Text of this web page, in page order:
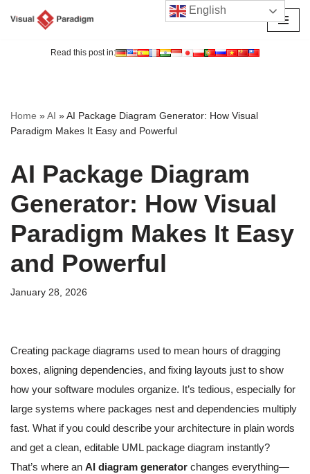
Read this post in:
Home »AI »AI Package Diagram Generator: How Visual
Paradigm Makes It Easy and Powerful
AI Package Diagram
Generator: How Visual
Paradigm Makes It Easy
and Powerful
January 28, 2026
Creating package diagrams used to mean hours of dragging
boxes, aligning dependencies, and fixing layouts just to show
how your software modules organize. It’s tedious, especially for
large systems where packages nest and dependencies multiply
fast. What if you could describe your architecture in plain words
and get a clean, editable UML package diagram instantly?
That’s where an AI diagram generator changes everything—
English